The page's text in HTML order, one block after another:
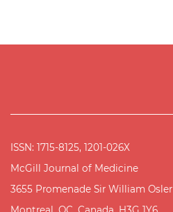
ISSN: 1715-8125, 1201-026X
McGill Journal of Medicine
3655 Promenade Sir William Osler